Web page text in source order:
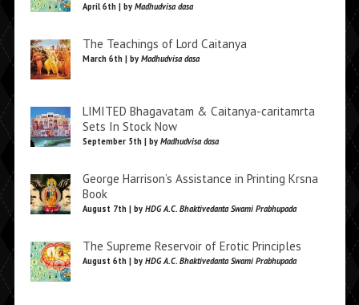
April 6th | by Madhudvisa dasa
The Teachings of Lord Caitanya
March 6th | by Madhudvisa dasa
LIMITED Bhagavatam & Caitanya-caritamrta
Sets In Stock Now
September 5th | by Madhudvisa dasa
George Harrison’s Assistance in Printing Krsna
Book
August 7th | by HDG A.C. Bhaktivedanta Swami Prabhupada
The Supreme Reservoir of Erotic Principles
August 6th | by HDG A.C. Bhaktivedanta Swami Prabhupada